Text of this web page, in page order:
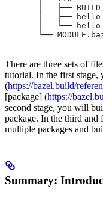
       │   ├── BUILD
│   ├──
│   └──
└──
There are three sets of
tutorial. In the first
(https://bazel.build/
[package] (https://
second stage, you will
package. In the third
multiple packages and
Summary: